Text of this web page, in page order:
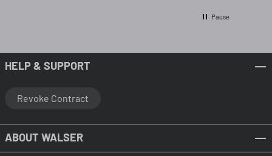
Pause
HELP & SUPPORT
Revoke Contract
ABOUT WALSER